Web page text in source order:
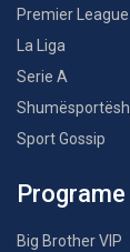
Premier League
La Liga
Serie A
Shumësportësh
Sport Gossip
Programe
Big Brother VIP